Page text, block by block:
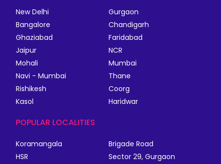
New Delhi
Gurgaon
Bangalore
Chandigarh
Ghaziabad
Faridabad
Jaipur
NCR
Mohali
Mumbai
Navi - Mumbai
Thane
Rishikesh
Coorg
Kasol
Haridwar
POPULAR LOCALITIES
Koramangala
Brigade Road
HSR
Sector 29, Gurgaon